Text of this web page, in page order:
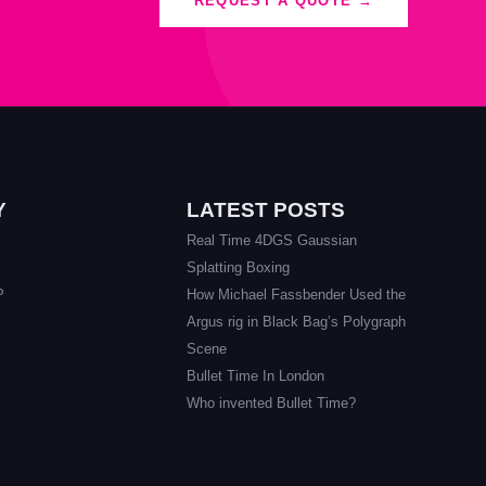
LATEST POSTS
Real Time 4DGS Gaussian
Splatting Boxing
How Michael Fassbender Used the
Argus rig in Black Bag’s Polygraph
Scene
Bullet Time In London
Who invented Bullet Time?